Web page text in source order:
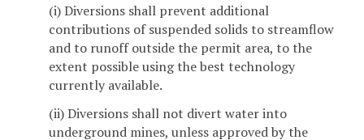
(i) Diversions shall prevent additional
contributions of suspended solids to streamflow
and to runoff outside the permit area, to the
extent possible using the best technology
currently available.
(ii) Diversions shall not divert water into
underground mines, unless approved by the